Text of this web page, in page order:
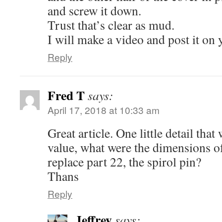
and screw it down.
Trust that’s clear as mud.
I will make a video and post it on
Reply
Fred Tsays:
April 17, 2018 at 10:33 am
Great article. One little detail that
value, what were the dimensions
replace part 22, the spirol pin?
Thans
Reply